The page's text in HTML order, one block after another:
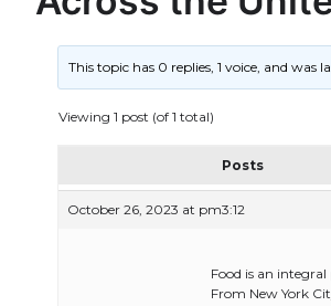
This topic has 0 replies, 1 voice, and was
Viewing 1 post (of 1 total)
Posts
October 26, 2023 at pm3:12
Food is an
From New York